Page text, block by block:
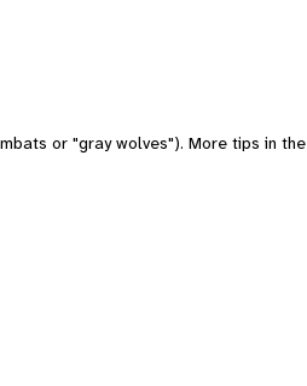
or "gray wolves"). More tips in the